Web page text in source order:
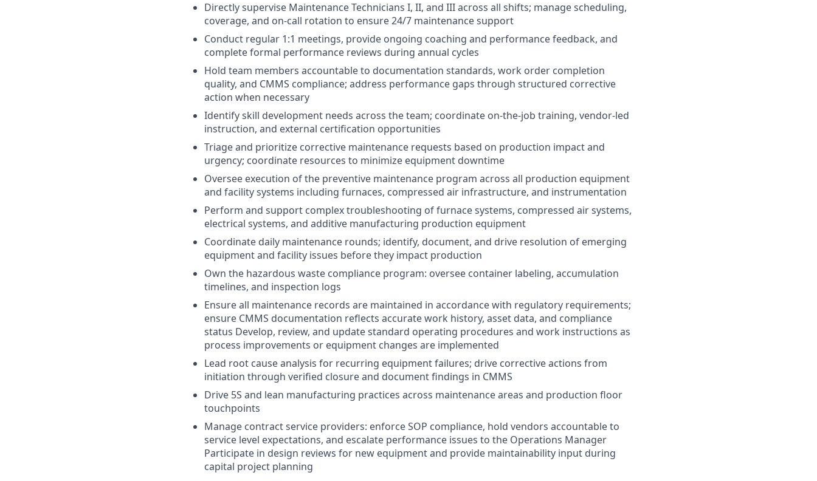
Directly supervise Maintenance Technicians I, II, and III across all shifts; manage scheduling,
coverage, and on-call rotation to ensure 24/7 maintenance support
Conduct regular 1:1 meetings, provide ongoing coaching and performance feedback, and
complete formal performance reviews during annual cycles
Hold team members accountable to documentation standards, work order completion
quality, and CMMS compliance; address performance gaps through structured corrective
action when necessary
Identify skill development needs across the team; coordinate on-the-job training, vendor-led
instruction, and external certification opportunities
Triage and prioritize corrective maintenance requests based on production impact and
urgency; coordinate resources to minimize equipment downtime
Oversee execution of the preventive maintenance program across all production equipment
and facility systems including furnaces, compressed air infrastructure, and instrumentation
Perform and support complex troubleshooting of furnace systems, compressed air systems,
electrical systems, and additive manufacturing production equipment
Coordinate daily maintenance rounds; identify, document, and drive resolution of emerging
equipment and facility issues before they impact production
Own the hazardous waste compliance program: oversee container labeling, accumulation
timelines, and inspection logs
Ensure all maintenance records are maintained in accordance with regulatory requirements;
ensure CMMS documentation reflects accurate work history, asset data, and compliance
status Develop, review, and update standard operating procedures and work instructions as
process improvements or equipment changes are implemented
Lead root cause analysis for recurring equipment failures; drive corrective actions from
initiation through verified closure and document findings in CMMS
Drive 5S and lean manufacturing practices across maintenance areas and production floor
touchpoints
Manage contract service providers: enforce SOP compliance, hold vendors accountable to
service level expectations, and escalate performance issues to the Operations Manager
Participate in design reviews for new equipment and provide maintainability input during
capital project planning